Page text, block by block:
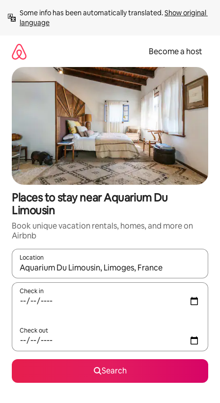
content
Some info has been automatically translated. Show original
language
Become a host
Places to stay near Aquarium Du
Limousin
Book unique vacation rentals, homes, and more on
Airbnb
Location
When results are available, navigate with up and down arrow
Check in
Check out
Search